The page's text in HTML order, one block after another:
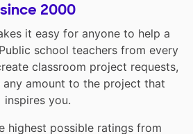
since 2000
it easy for anyone to help a
school teachers from every
classroom project requests,
any amount to the project that
inspires you.
highest possible ratings from